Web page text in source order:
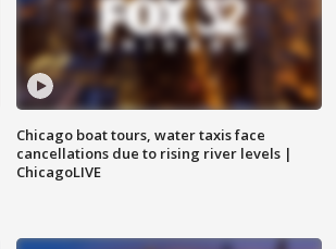
Chicago boat tours, water taxis face
cancellations due to rising river levels |
ChicagoLIVE